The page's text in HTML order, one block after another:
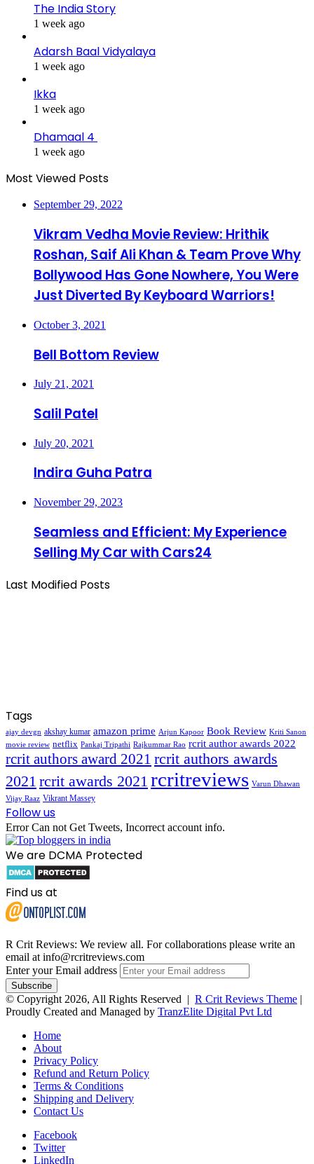
The India Story
1 week ago
Adarsh Baal Vidyalaya
1 week ago
Ikka
1 week ago
Dhamaal 4
1 week ago
Most Viewed Posts
September 29, 2022
Vikram Vedha Movie Review: Hrithik
Roshan, Saif Ali Khan & Team Prove Why
Bollywood Has Gone Nowhere, You Were
Just Diverted By Keyboard Warriors!
October 3, 2021
Bell Bottom Review
July 21, 2021
Salil Patel
July 20, 2021
Indira Guha Patra
November 29, 2023
Seamless and Efficient: My Experience
Selling My Car with Cars24
Last Modified Posts
Tags
ajay devgn akshay kumar amazon prime Arjun Kapoor Book Review Kriti Sanon
movie review netflix Pankaj Tripathi Rajkummar Rao rcrit author awards 2022
rcrit authors award 2021 rcrit authors awards
2021 rcrit awards 2021 rcritreviews Varun Dhawan
Vijay Raaz Vikrant Massey
Follow us
Error Can not Get Tweets, Incorrect account info.
We are DCMA Protected
Find us at
R Crit Reviews: We review all. For collaborations please write an
email at info@rcritreviews.com
Enter your Email address
© Copyright 2026, All Rights Reserved | R Crit Reviews Theme |
Proudly Created and Managed by TranzElite Digital Pvt Ltd
Home
About
Privacy Policy
Refund and Return Policy
Terms & Conditions
Shipping and Delivery
Contact Us
Facebook
Twitter
LinkedIn